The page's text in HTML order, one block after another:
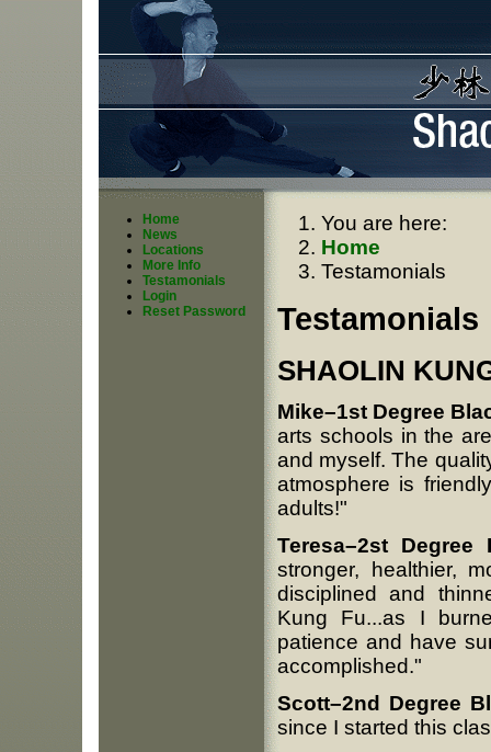
Home
News
Locations
More Info
Testamonials
Login
Reset Password
You are here:
Home
Testamonials
Testamonials
SHAOLIN
Mike–1st Degree
arts schools in the
and myself. The
atmosphere is
adults!"
Teresa–2st Degree
stronger, healthier,
disciplined and
Kung Fu...as I
patience and have
accomplished."
Scott–2nd Degree
since I started this